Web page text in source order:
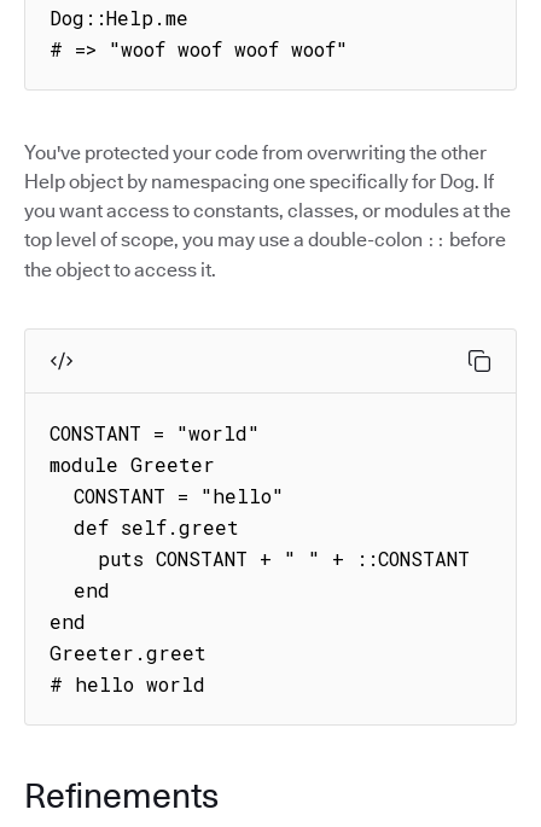
Dog::Help.me
# => "woof woof woof woof"
You've protected your code from overwriting the other
Help object by namespacing one specifically for Dog. If
you want access to constants, classes, or modules at the
top level of scope, you may use a double-colon :: before
the object to access it.
CONSTANT = "world"
module Greeter
end
Greeter.greet
# hello world
Refinements